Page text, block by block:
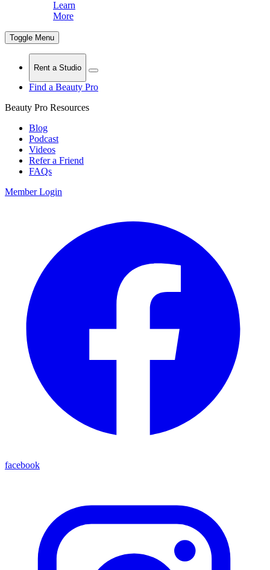
Learn
More
Toggle Menu
Rent a Studio
Find a Beauty Pro
Beauty Pro Resources
Blog
Podcast
Videos
Refer a Friend
FAQs
Member Login
facebook